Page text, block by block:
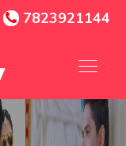
7823921144